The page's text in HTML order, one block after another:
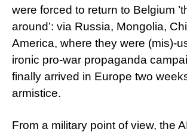
were forced to return to Belgium
around’: via Russia, Mongolia,
America, where they were (mis)-
ironic pro-war propaganda
finally arrived in Europe two
armistice.
From a military point of view, the